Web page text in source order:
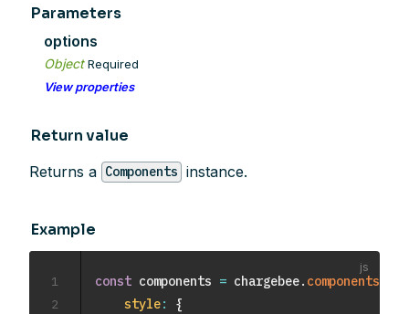
Parameters
options
ObjectRequired
View properties
Return value
Returns a Components instance.
Example
const components = chargebee. components
style:
{
1
2